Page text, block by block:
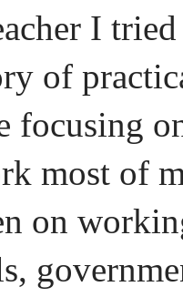
I
of
focusing
most of
on